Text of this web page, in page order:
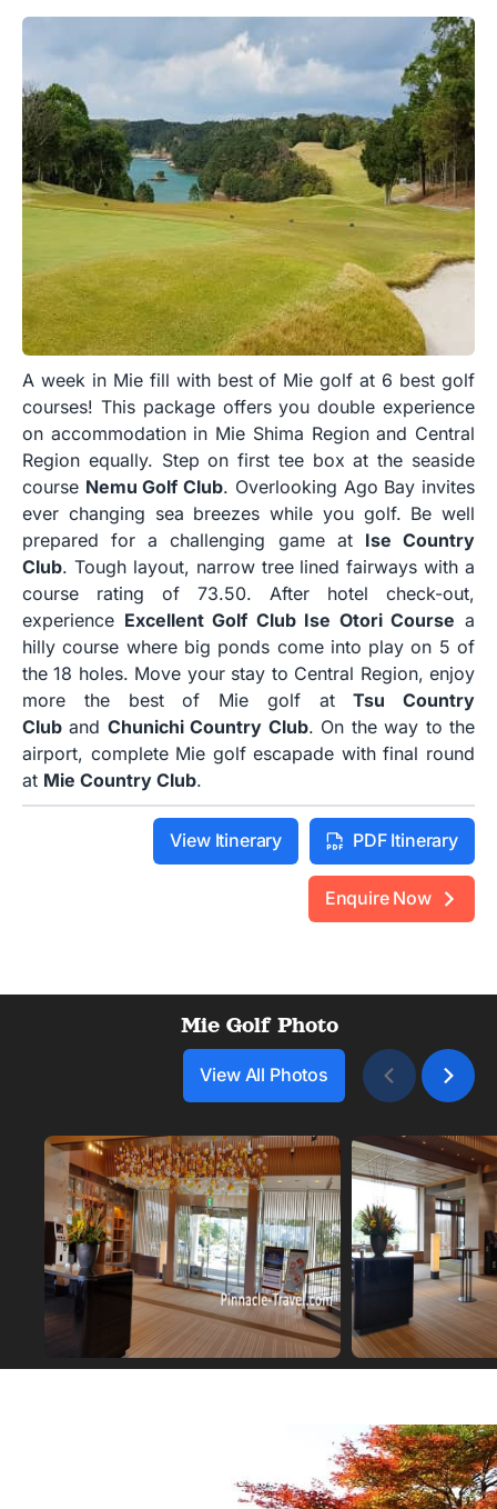
A week in Mie fill with best of Mie golf at 6 best golf
courses! This package offers you double experience
on accommodation in Mie Shima Region and Central
Region equally. Step on first tee box at the seaside
course Nemu Golf Club. Overlooking Ago Bay invites
ever changing sea breezes while you golf. Be well
prepared for a challenging game at Ise Country
Club. Tough layout, narrow tree lined fairways with a
course rating of 73.50. After hotel check-out,
experience Excellent Golf Club Ise Otori Course a
hilly course where big ponds come into play on 5 of
the 18 holes. Move your stay to Central Region, enjoy
more the best of Mie golf atTsu Country
Club and Chunichi Country Club. On the way to the
airport, complete Mie golf escapade with final round
at Mie Country Club.
View Itinerary PDF Itinerary
Enquire Now
Mie Golf Photo
View All Photos